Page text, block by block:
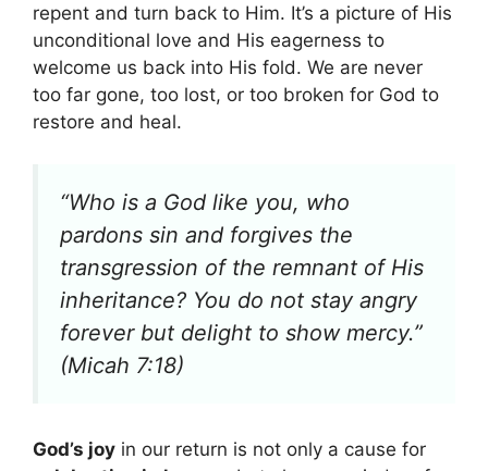
repent and turn back to Him. It’s a picture of His
unconditional love and His eagerness to
welcome us back into His fold. We are never
too far gone, too lost, or too broken for God to
restore and heal.
“Who is a God like you, who
pardons sin and forgives the
transgression of the remnant of His
inheritance? You do not stay angry
forever but delight to show mercy.”
(Micah 7:18)
God’s joy in our return is not only a cause for